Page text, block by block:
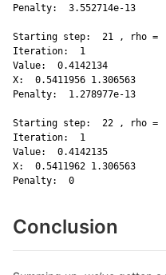
Penalty:  3.552714e-13
Starting step:  21 , rho =
Iteration:  1
Value:  0.4142134
X:  0.5411956 1.306563
Penalty:  1.278977e-13
Starting step:  22 , rho =
Iteration:  1
Value:  0.4142135
X:  0.5411962 1.306563
Penalty:  0
Conclusion